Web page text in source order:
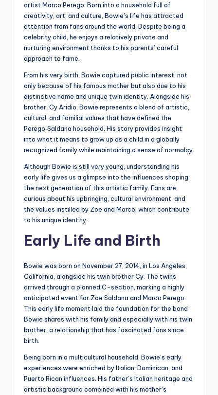
artist Marco Perego. Born into a household full of
creativity, art, and culture, Bowie’s life has attracted
attention from fans around the world. Despite being a
celebrity child, he enjoys a relatively private and
nurturing environment thanks to his parents’ careful
approach to fame.
From his very birth, Bowie captured public interest, not
only because of his famous mother but also due to his
distinctive name and unique twin identity. Alongside his
brother, Cy Aridio, Bowie represents a blend of artistic,
cultural, and familial values that have defined the
Perego‑Saldana household. His story provides insight
into what it means to grow up as a child in a globally
recognized family while maintaining a sense of normalcy.
Although Bowie is still very young, understanding his
early life gives us a glimpse into the influences shaping
the next generation of this artistic family. Fans are
curious about his upbringing, cultural environment, and
the values instilled by Zoe and Marco, which contribute
to his unique identity.
Early Life and Birth
Bowie was born on November 27, 2014, in Los Angeles,
California, alongside his twin brother Cy. The twins
arrived through a planned C-section, marking a highly
anticipated event for Zoe Saldana and Marco Perego.
This early life moment laid the foundation for the bond
Bowie shares with his family and especially with his twin
brother, a relationship that has fascinated fans since
birth.
Being born in a multicultural household, Bowie’s early
experiences were enriched by Italian, Dominican, and
Puerto Rican influences. His father’s Italian heritage and
artistic background combined with his mother’s